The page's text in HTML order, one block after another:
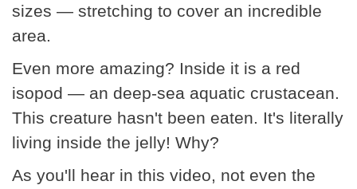
sizes — stretching to cover an incredible
area.
Even more amazing? Inside it is a red
isopod — an deep-sea aquatic crustacean.
This creature hasn't been eaten. It's literally
living inside the jelly! Why?
As you'll hear in this video, not even the